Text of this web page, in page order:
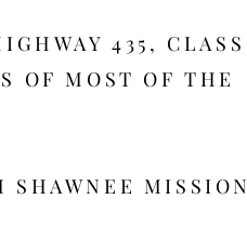
435, CLASS
OF MOST OF THE
SHAWNEE MISSION